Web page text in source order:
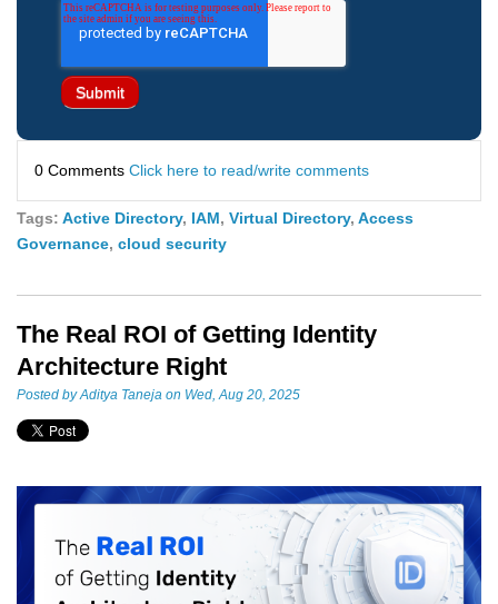
0 Comments Click here to read/write comments
Tags: Active Directory, IAM, Virtual Directory, Access
Governance, cloud security
The Real ROI of Getting Identity
Architecture Right
Posted byAditya Taneja on Wed, Aug 20, 2025